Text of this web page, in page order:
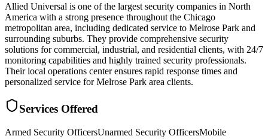
Allied Universal is one of the largest security companies in North
America with a strong presence throughout the Chicago
metropolitan area, including dedicated service to Melrose Park and
surrounding suburbs. They provide comprehensive security
solutions for commercial, industrial, and residential clients, with 24/7
monitoring capabilities and highly trained security professionals.
Their local operations center ensures rapid response times and
personalized service for Melrose Park area clients.
Services Offered
Armed Security OfficersUnarmed Security OfficersMobile